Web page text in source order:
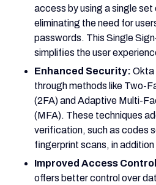
access by using a single
eliminating the need for
passwords. This Single
simplifies the user
Enhanced Security: Okta
through methods like Two-
(2FA) and Adaptive Multi-
(MFA). These techniques
verification, such as codes
fingerprint scans, in
Improved Access
offers better control over